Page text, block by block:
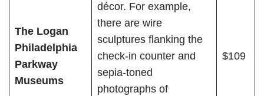
The Logan
Philadelphia
Parkway
Museums
décor. For example,
there are wire
sculptures flanking the
check-in counter and
sepia-toned
photographs of
$109